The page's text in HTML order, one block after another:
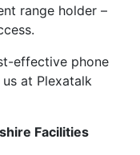
range holder –
effective phone
at Plexatalk
Facilities